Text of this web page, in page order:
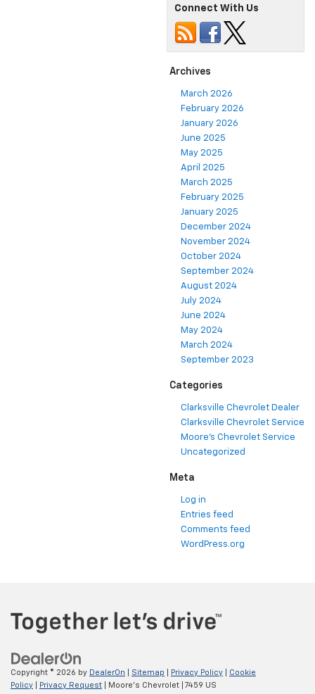
Connect With Us
Archives
March 2026
February 2026
January 2026
June 2025
May 2025
April 2025
March 2025
February 2025
January 2025
December 2024
November 2024
October 2024
September 2024
August 2024
July 2024
June 2024
May 2024
March 2024
September 2023
Categories
Clarksville Chevrolet Dealer
Clarksville Chevrolet Service
Moore's Chevrolet Service
Uncategorized
Meta
Log in
Entries feed
Comments feed
WordPress.org
Copyright © 2026 by DealerOn Sitemap Privacy Policy
Cookie
Policy
Privacy Request | Moore's Chevrolet
7459 US